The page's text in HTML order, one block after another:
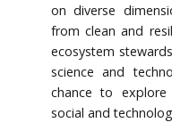
on diverse
from clean and
ecosystem
science and
chance to explore
social and